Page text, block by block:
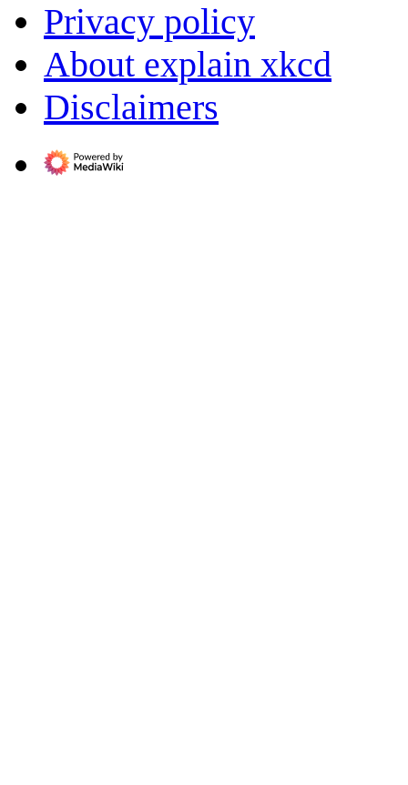
Privacy policy
About explain xkcd
Disclaimers